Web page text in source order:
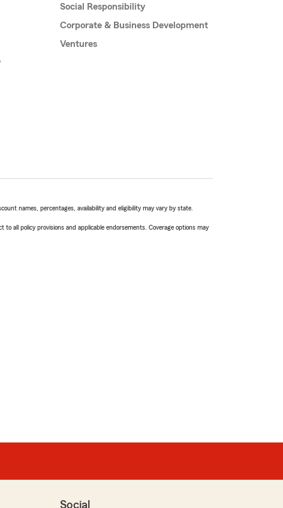
Social Responsibility
Corporate & Business Development
Ventures
names, percentages, availability and eligibility may vary by state.
all policy provisions and applicable endorsements. Coverage options may
Social